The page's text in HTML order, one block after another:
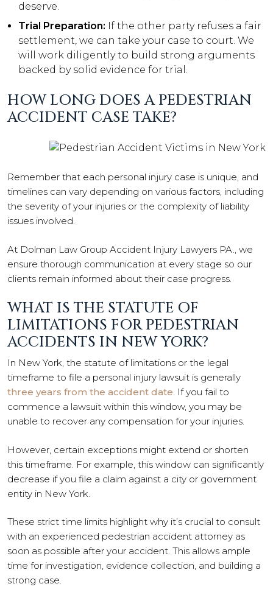
deserve.
Trial Preparation: If the other party refuses a fair
settlement, we can take your case to court. We
will work diligently to build strong arguments
backed by solid evidence for trial.
HOW LONG DOES A PEDESTRIAN
ACCIDENT CASE TAKE?
Remember that each personal injury case is unique, and
timelines can vary depending on various factors, including
the severity of your injuries or the complexity of liability
issues involved.
At Dolman Law Group Accident Injury Lawyers PA., we
ensure thorough communication at every stage so our
clients remain informed about their case progress.
WHAT IS THE STATUTE OF
LIMITATIONS FOR PEDESTRIAN
ACCIDENTS IN NEW YORK?
In New York, the statute of limitations or the legal
timeframe to file a personal injury lawsuit is generally
three years from the accident date. If you fail to
commence a lawsuit within this window, you may be
unable to recover any compensation for your injuries.
However, certain exceptions might extend or shorten
this timeframe. For example, this window can significantly
decrease if you file a claim against a city or government
entity in New York.
These strict time limits highlight why it’s crucial to consult
with an experienced pedestrian accident attorney as
soon as possible after your accident. This allows ample
time for investigation, evidence collection, and building a
strong case.